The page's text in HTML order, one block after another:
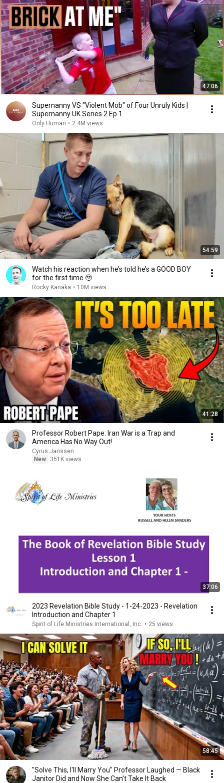
47:06
Supernanny VS "Violent Mob" of Four Unruly Kids |
Supernanny UK Series 2 Ep 1
Only Human • 2.4M views
54:59
Watch his reaction when he’s told he’s a GOOD BOY
for the first time 🥹
Rocky Kanaka • 10M views
41:28
Professor Robert Pape: Iran War is a Trap and
America Has No Way Out!
Cyrus Janssen
New
351K views
37:06
2023 Revelation Bible Study - 1-24-2023 - Revelation
Introduction and Chapter 1
Spirit of Life Ministries International, Inc. • 25 views
58:45
"Solve This, I'll Marry You" Professor Laughed — Black
Janitor Did and Now She Can't Take It Back